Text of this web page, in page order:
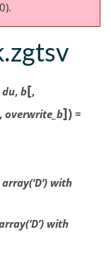
du, b[,
, overwrite_b]) =
with
with